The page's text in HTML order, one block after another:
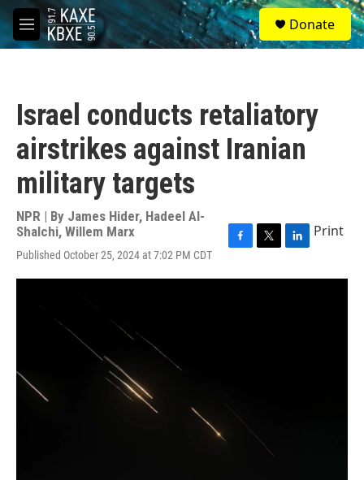
Skip to main content
M
e
S
e
a
Donate
Israel conducts retaliatory
airstrikes against Iranian
military targets
NPR | By James Hider, Hadeel Al-
Shalchi, Willem Marx
Published October 25, 2024 at 7:02 PM CDT
c
i
n
Print